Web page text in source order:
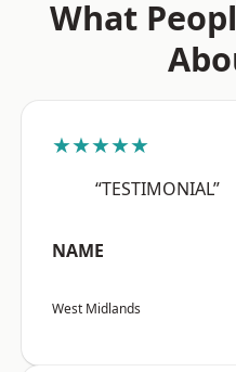
What
★★★★★
“TESTIMONIAL”
NAME
West Midlands